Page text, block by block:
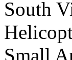
South
Small